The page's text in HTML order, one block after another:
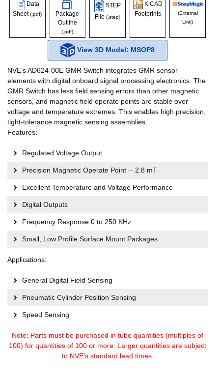
Data
Sheet(.pdf)
Package
Outline
(.pdf)
STEP
File (.step)
KiCAD
Footprints
(External
Link)
View 3D Model: MSOP8
NVE’s AD624-00E GMR Switch integrates GMR sensor
elements with digital onboard signal processing electronics. The
GMR Switch has less field sensing errors than other magnetic
sensors, and magnetic field operate points are stable over
voltage and temperature extremes. This enables high precision,
tight-tolerance magnetic sensing assemblies.
Features:
Regulated Voltage Output
Precision Magnetic Operate Point -- 2.8 mT
Excellent Temperature and Voltage Performance
Digital Outputs
Frequency Response 0 to 250 KHz
Small, Low Profile Surface Mount Packages
Applications:
General Digital Field Sensing
Pneumatic Cylinder Position Sensing
Speed Sensing
Note: Parts must be purchased in tube quantities (multiples of
100) for quantities of 100 or more. Larger quantities are subject
to NVE’s standard lead times.